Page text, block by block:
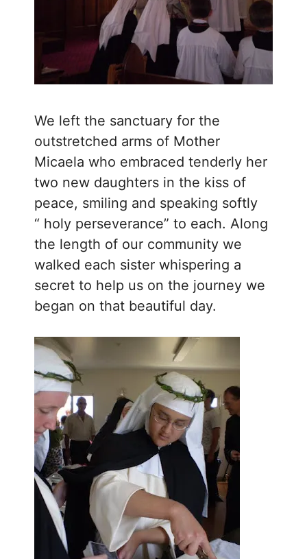
We left the sanctuary for the
outstretched arms of Mother
Micaela who embraced tenderly her
two new daughters in the kiss of
peace, smiling and speaking softly
“ holy perseverance” to each. Along
the length of our community we
walked each sister whispering a
secret to help us on the journey we
began on that beautiful day.